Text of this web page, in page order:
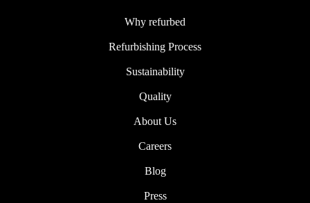
Why refurbed
Refurbishing Process
Sustainability
Quality
About Us
Careers
Blog
Press